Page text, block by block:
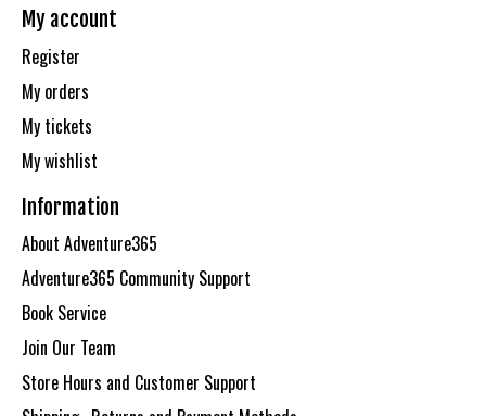
My account
Register
My orders
My tickets
My wishlist
Information
About Adventure365
Adventure365 Community Support
Book Service
Join Our Team
Store Hours and Customer Support